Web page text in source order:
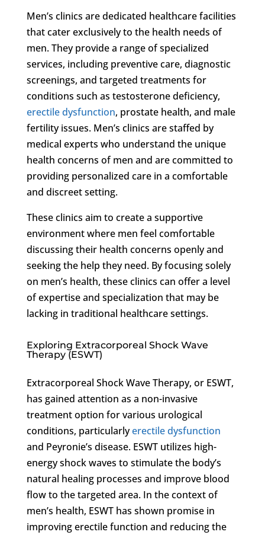
Men’s clinics are dedicated healthcare facilities
that cater exclusively to the health needs of
men. They provide a range of specialized
services, including preventive care, diagnostic
screenings, and targeted treatments for
conditions such as testosterone deficiency,
erectile dysfunction, prostate health, and male
fertility issues. Men’s clinics are staffed by
medical experts who understand the unique
health concerns of men and are committed to
providing personalized care in a comfortable
and discreet setting.
These clinics aim to create a supportive
environment where men feel comfortable
discussing their health concerns openly and
seeking the help they need. By focusing solely
on men’s health, these clinics can offer a level
of expertise and specialization that may be
lacking in traditional healthcare settings.
Exploring Extracorporeal Shock Wave
Therapy (ESWT)
Extracorporeal Shock Wave Therapy, or ESWT,
has gained attention as a non-invasive
treatment option for various urological
conditions, particularlyerectile dysfunction
and Peyronie’s disease. ESWT utilizes high-
energy shock waves to stimulate the body’s
natural healing processes and improve blood
flow to the targeted area. In the context of
men’s health, ESWT has shown promise in
improving erectile function and reducing the